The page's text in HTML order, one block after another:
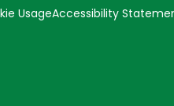
UsageAccessibility